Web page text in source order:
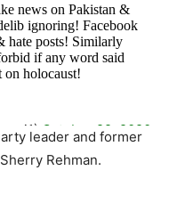
news on Pakistan &
ignoring! Facebook
hate posts! Similarly
if any word said
on holocaust!
October 22, 2020
leader and former
Rehman.